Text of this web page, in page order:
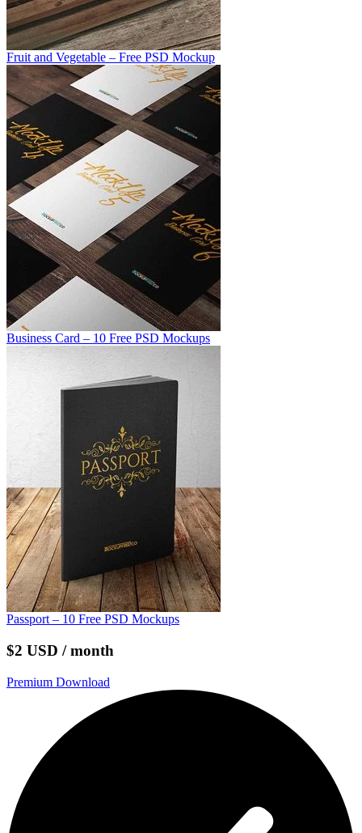
Fruit and Vegetable – Free PSD Mockup
Business Card – 10 Free PSD Mockups
Passport – 10 Free PSD Mockups
$2 USD / month
Premium Download